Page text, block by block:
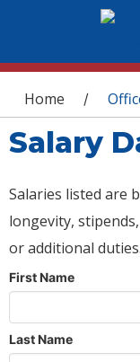
You are
Home /
Salary
Salaries listed are
longevity,
or additional duties.
First Name
Last Name